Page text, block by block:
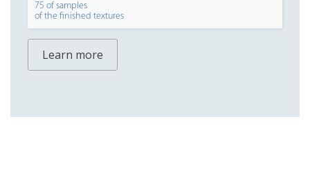
75 of samples
of the finished textures
Learn more